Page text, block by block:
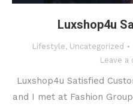
Luxshop4u
Lifestyle, Uncategorized
Leave a
Luxshop4u Satisfied
and I met at Fashion